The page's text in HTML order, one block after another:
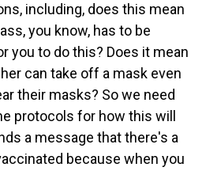
including, does this mean
you know, has to be
you to do this? Does it mean
can take off a mask even
their masks? So we need
protocols for how this will
a message that there's a
because when you